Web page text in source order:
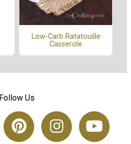
Low-Carb Ratatouille
Casserole
Follow Us